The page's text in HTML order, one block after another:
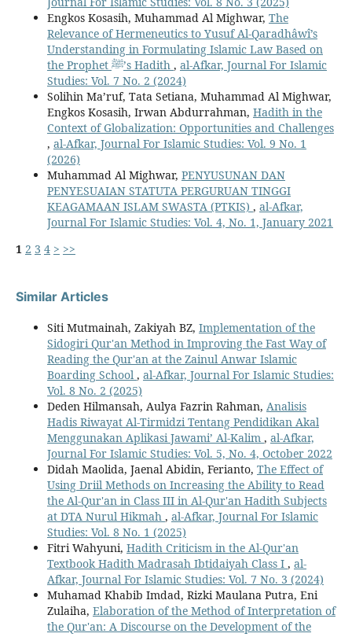
Engkos Kosasih, Muhammad Al Mighwar, The
Relevance of Hermeneutics to Yusuf Al-Qaradhâwî’s
Understanding in Formulating Islamic Law Based on
the Prophet ﷺ’s Hadith , al-Afkar, Journal For Islamic
Studies: Vol. 7 No. 2 (2024)
Solihin Ma’ruf, Tata Setiana, Muhammad Al Mighwar,
Engkos Kosasih, Irwan Abdurrahman, Hadith in the
Context of Globalization: Opportunities and Challenges
, al-Afkar, Journal For Islamic Studies: Vol. 9 No. 1
(2026)
Muhammad Al Mighwar, PENYUSUNAN DAN
PENYESUAIAN STATUTA PERGURUAN TINGGI
KEAGAMAAN ISLAM SWASTA (PTKIS) , al-Afkar,
Journal For Islamic Studies: Vol. 4, No. 1, January 2021
1 2 3 4 > >>
Similar Articles
Siti Mutmainah, Zakiyah BZ, Implementation of the
Sidogiri Qur'an Method in Improving the Fast Way of
Reading the Qur'an at the Zainul Anwar Islamic
Boarding School , al-Afkar, Journal For Islamic Studies:
Vol. 8 No. 2 (2025)
Deden Hilmansah, Aulya Fazrin Rahman, Analisis
Hadis Riwayat Al-Tirmidzi Tentang Pendidikan Akal
Menggunakan Aplikasi Jawami’ Al-Kalim , al-Afkar,
Journal For Islamic Studies: Vol. 5, No. 4, October 2022
Didah Maolida, Jaenal Abidin, Ferianto, The Effect of
Using Driil Methods on Increasing the Ability to Read
the Al-Qur'an in Class III in Al-Qur'an Hadith Subjects
at DTA Nurul Hikmah , al-Afkar, Journal For Islamic
Studies: Vol. 8 No. 1 (2025)
Fitri Wahyuni, Hadith Criticism in the Al-Qur'an
Textbook Hadith Madrasah Ibtidaiyah Class I , al-
Afkar, Journal For Islamic Studies: Vol. 7 No. 3 (2024)
Muhamad Khabib Imdad, Rizki Maulana Putra, Eni
Zulaiha, Elaboration of the Method of Interpretation of
the Qur'an: A Discourse on the Development of the